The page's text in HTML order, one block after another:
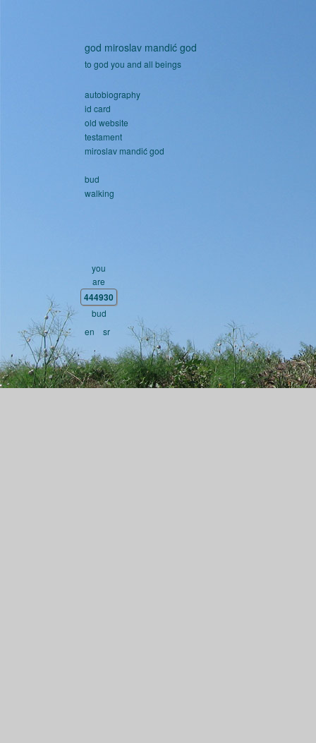
god miroslav mandić god
to god you and all beings
autobiography
id card
old website
testament
miroslav mandić god
bud
walking
you
are
444930
bud
en
sr